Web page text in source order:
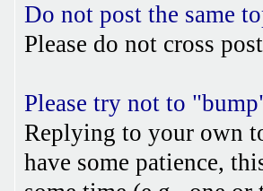
Do not post the same
Please do not cross
Please try not to
Replying to your own
have some patience,